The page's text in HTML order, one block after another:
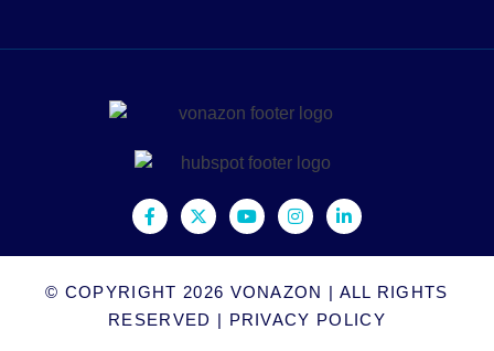
© COPYRIGHT 2026 VONAZON | ALL RIGHTS
RESERVED | PRIVACY POLICY